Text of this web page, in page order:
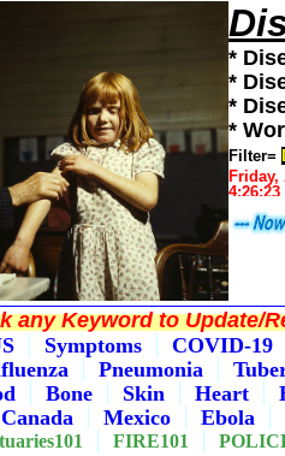
*
*
*
*
Filter=
Friday,
any Keyword to Update/
Symptoms
COVID-19
Pneumonia
Bone Skin Heart
Canada Mexico
Ebola
FIRE101